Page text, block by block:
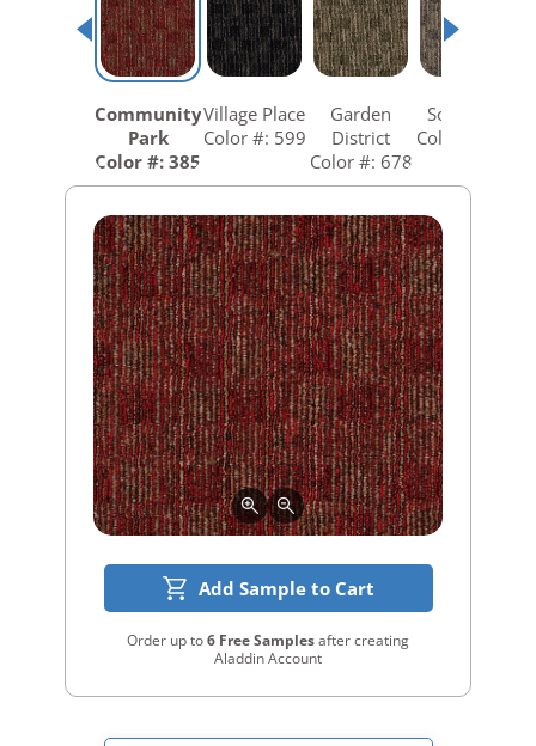
Add Sample to Cart
Order up to6 Free Samplesafter creating
Aladdin Account
Community
Park
Color #: 385
Village Place
Color #: 599
Garden
District
Color #: 678
South Hill
Color #: 758